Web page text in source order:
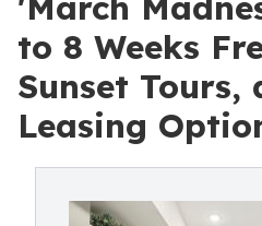
to 8 Weeks
Sunset Tours,
Leasing